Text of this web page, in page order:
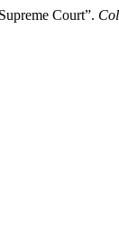
Court”.